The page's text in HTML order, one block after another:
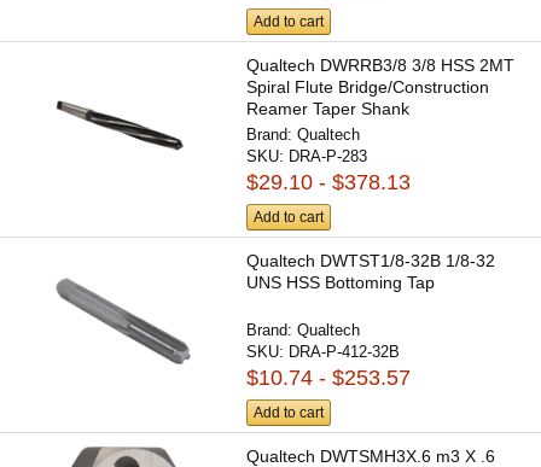
Add to cart
Qualtech DWRRB3/8 3/8 HSS 2MT
Spiral Flute Bridge/Construction
Reamer Taper Shank
Brand:Qualtech
SKU: DRA-P-283
$29.10 - $378.13
Add to cart
Qualtech DWTST1/8-32B 1/8-32
UNS HSS Bottoming Tap
Brand:Qualtech
SKU: DRA-P-412-32B
$10.74 - $253.57
Add to cart
Qualtech DWTSMH3X.6 m3 X .6